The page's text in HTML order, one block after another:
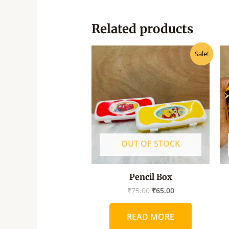
Related products
Sale!
OUT OF STOCK
Pencil Box
₹75.00
Original
was:
₹75.00.
₹65.00
Current
price
is:
₹65.00.
READ MORE